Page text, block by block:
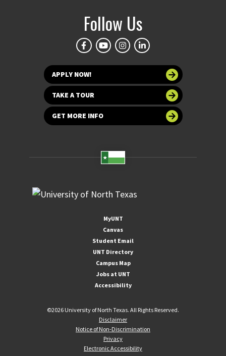
Follow Us
APPLY NOW!
TAKE A TOUR
GET MORE INFO
MyUNT
Canvas
Student Email
UNT Directory
Campus Map
Jobs at UNT
Accessibility
©2026 University of North Texas. All Rights Reserved.
Disclaimer
Notice of Non-Discrimination
Privacy
Electronic Accessibility